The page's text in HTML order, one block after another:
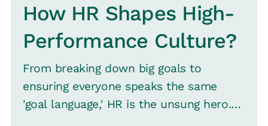
How HR Shapes High-
Performance Culture?
From breaking down big goals to
ensuring everyone speaks the same
'goal language,' HR is the unsung hero.